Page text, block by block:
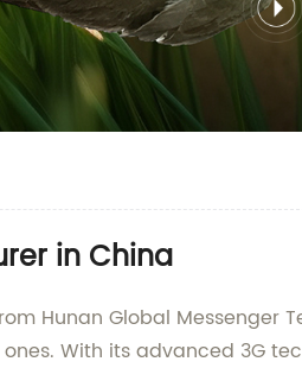
in China
Hunan Global
With its advanced 3G